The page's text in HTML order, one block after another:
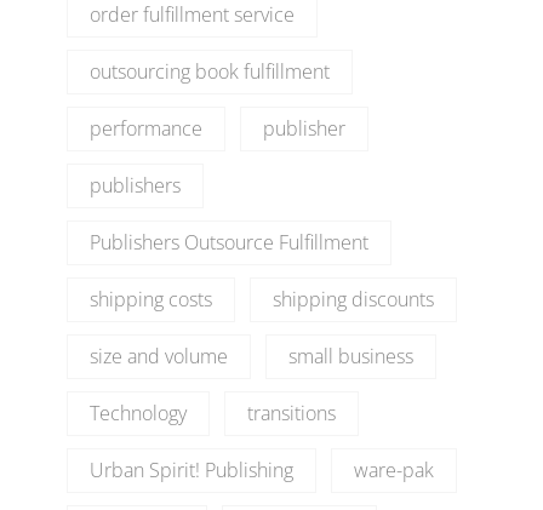
order fulfillment service
outsourcing book fulfillment
performance publisher
publishers
Publishers Outsource Fulfillment
shipping costs shipping discounts
size and volume small business
Technology transitions
Urban Spirit! Publishing ware-pak